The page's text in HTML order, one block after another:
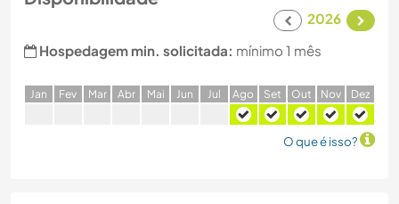
2026
Hospedagem min. solicitada: mínimo 1 mês
Jan Fev Mar Abr Mai Jun Jul Ago Set Out Nov Dez
O que é isso?